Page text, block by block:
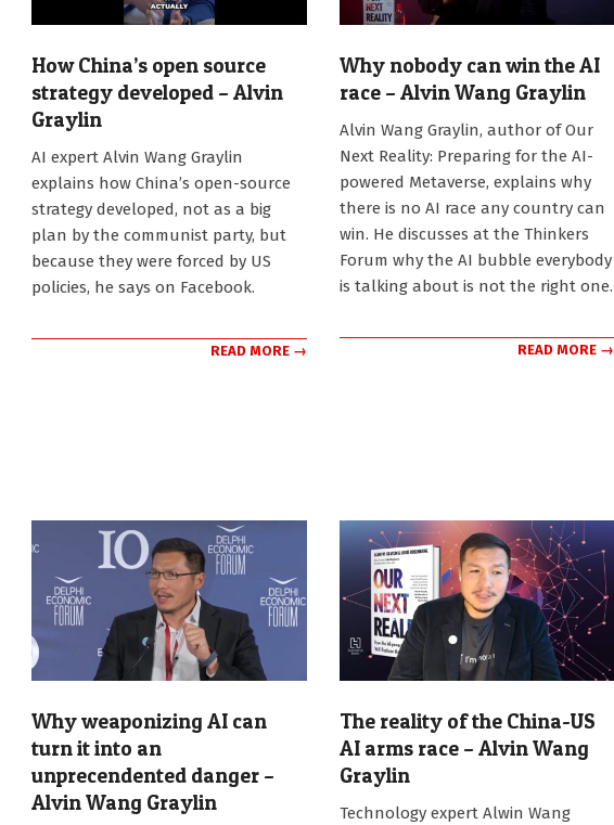
How China’s open source
strategy developed – Alvin
Graylin
AI expert Alvin Wang Graylin
explains how China’s open-source
strategy developed, not as a big
plan by the communist party, but
because they were forced by US
policies, he says on Facebook.
READ MORE →
Why nobody can win the AI
race – Alvin Wang Graylin
2025-
Alvin Wang Graylin, author of Our
Next Reality: Preparing for the AI-
powered Metaverse, explains why
there is no AI race any country can
win. He discusses at the Thinkers
Forum why the AI bubble everybody
is talking about is not the right one.
READ MORE →
Why weaponizing AI can
turn it into an
unprecendented danger –
Alvin Wang Graylin
The reality of the China-US
AI arms race – Alvin Wang
Graylin
Technology expert Alwin Wang